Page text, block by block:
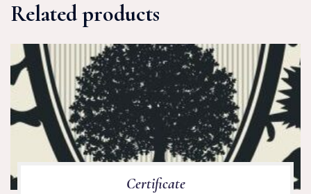
Related products
Certificate